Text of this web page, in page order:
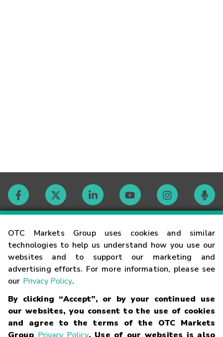
OTC Markets Group uses cookies and similar
technologies to help us understand how you use our
websites and to support our marketing and
advertising efforts. For more information, please see
our Privacy Policy.
By clicking “Accept”, or by your continued use
our websites, you consent to the use of cookies
and agree to the terms of the OTC Markets
Contact
Careers
Glossary